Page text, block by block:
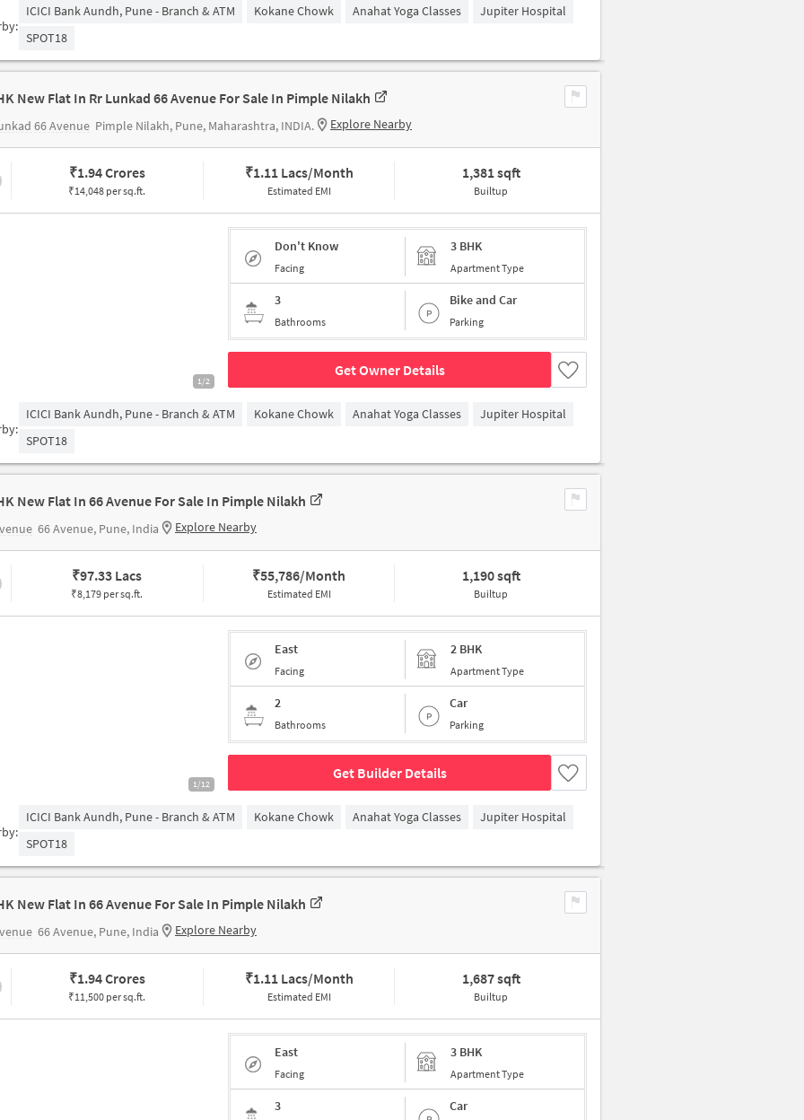
ICICI Bank Aundh, Pune - Branch & ATM Kokane Chowk Anahat Yoga Classes
Jupiter Hospital
SPOT18
New Flat In Rr Lunkad 66 Avenue For Sale In Pimple Nilakh
66 Avenue Pimple Nilakh, Pune, Maharashtra, INDIA. Explore Nearby
₹1.94 Crores
₹14,048 per sq.ft.
₹1.11 Lacs/Month
Estimated EMI
1,381 sqft
Builtup
1/2
Don't Know
Facing
3 BHK
Apartment Type
3
Bathrooms
Bike and Car
Parking
Get Owner Details
ICICI Bank Aundh, Pune - Branch & ATM Kokane Chowk Anahat Yoga Classes
Jupiter Hospital
SPOT18
New Flat In 66 Avenue For Sale In Pimple Nilakh
66 Avenue, Pune, India Explore Nearby
₹97.33 Lacs
₹8,179 per sq.ft.
₹55,786/Month
Estimated EMI
1,190 sqft
Builtup
1/12
East
Facing
2 BHK
Apartment Type
2
Bathrooms
Car
Parking
Get Builder Details
ICICI Bank Aundh, Pune - Branch & ATM Kokane Chowk Anahat Yoga Classes
Jupiter Hospital
SPOT18
New Flat In 66 Avenue For Sale In Pimple Nilakh
66 Avenue, Pune, India Explore Nearby
₹1.94 Crores
₹11,500 per sq.ft.
₹1.11 Lacs/Month
Estimated EMI
1,687 sqft
Builtup
East
Facing
3 BHK
Apartment Type
3 Car